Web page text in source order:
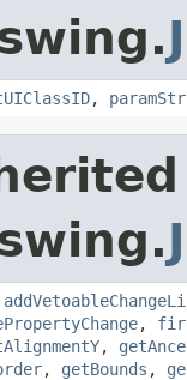
,
,
,
, getBounds ,